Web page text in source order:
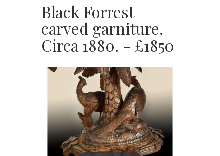
Black Forrest
carved garniture.
Circa 1880. - £1850